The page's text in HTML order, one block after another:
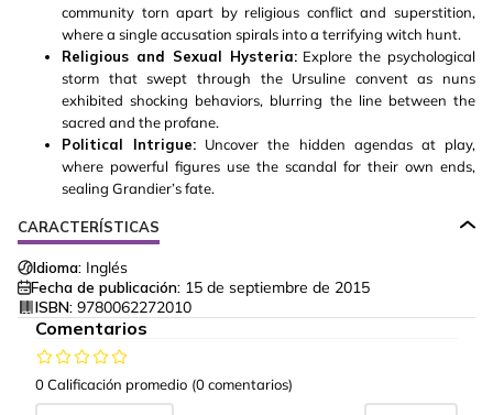
community torn apart by religious conflict and superstition,
where a single accusation spirals into a terrifying witch hunt.
Religious and Sexual Hysteria:Explore the psychological
storm that swept through the Ursuline convent as nuns
exhibited shocking behaviors, blurring the line between the
sacred and the profane.
Political Intrigue: Uncover the hidden agendas at play,
where powerful figures use the scandal for their own ends,
sealing Grandier’s fate.
CARACTERÍSTICAS
Idioma: Inglés
Fecha de publicación: 15 de septiembre de 2015
ISBN: 9780062272010
Comentarios
0 Calificación promedio (0 comentarios)